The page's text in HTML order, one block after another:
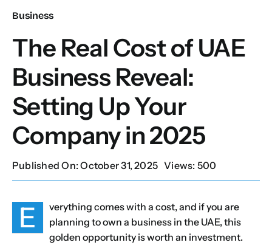
Contact Us
Business
The Real Cost of UAE
Business Reveal:
Setting Up Your
Company in 2025
Published On: October 31, 2025 Views: 500
E
verything comes with a cost, and if you are
planning to own a business in the UAE, this
golden opportunity is worth an investment.